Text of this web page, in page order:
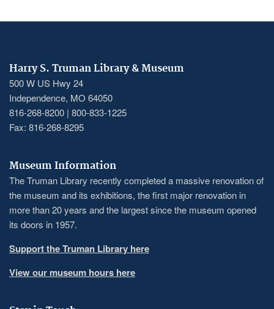
Harry S. Truman Library & Museum
500 W US Hwy 24
Independence, MO 64050
816-268-8200 | 800-833-1225
Fax: 816-268-8295
Museum Information
The Truman Library recently completed a massive renovation of
the museum and its exhibitions, the first major renovation in
more than 20 years and the largest since the museum opened
its doors in 1957.
Support the Truman Library here
View our museum hours here